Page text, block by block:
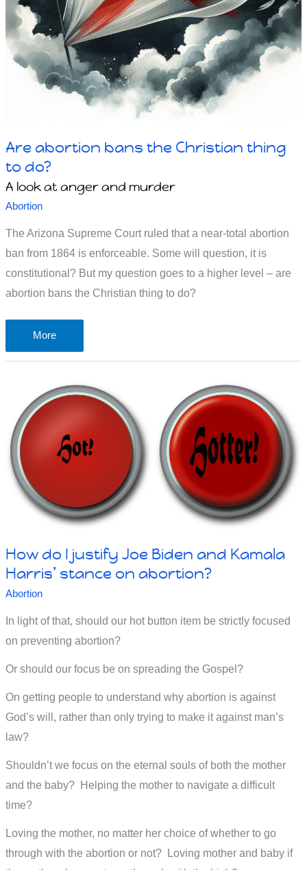
Are abortion bans the Christian thing
to do?
A look at anger and murder
Abortion
The Arizona Supreme Court ruled that a near-total abortion
ban from 1864 is enforceable. Some will question, it is
constitutional? But my question goes to a higher level – are
abortion bans the Christian thing to do?
Are
abortion
the
Christian
A
look
anger
and
murder
More
How do I justify Joe Biden and Kamala
Harris’ stance on abortion?
Abortion
In light of that, should our hot button item be strictly focused
on preventing abortion?
Or should our focus be on spreading the Gospel?
On getting people to understand why abortion is against
God’s will, rather than only trying to make it against man’s
law?
Shouldn’t we focus on the eternal souls of both the mother
and the baby? Helping the mother to navigate a difficult
time?
Loving the mother, no matter her choice of whether to go
through with the abortion or not? Loving mother and baby if